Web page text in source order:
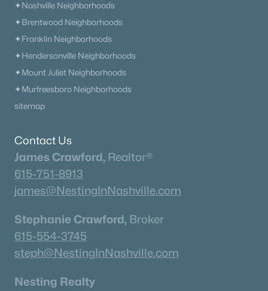
✦Madison Guide
✦Donelson Guide
Quick Search
✦Browse By City
✦Browse By Zip
✦Nashville Neighborhoods
✦Brentwood Neighborhoods
✦Franklin Neighborhoods
✦Hendersonville Neighborhoods
✦Mount Juliet Neighborhoods
✦Murfreesboro Neighborhoods
sitemap
Contact Us
James Crawford, Realtor®
615-751-8913
james@NestingInNashville.com
Stephanie Crawford, Broker
615-554-3745
steph@NestingInNashville.com
Nesting Realty